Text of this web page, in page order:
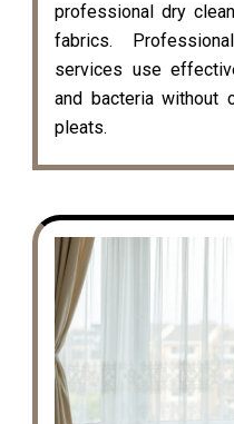
professional dry
fabrics.
services use
and bacteria without
pleats.